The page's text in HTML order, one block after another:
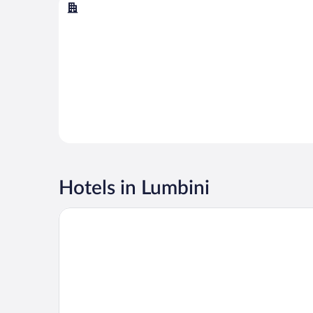
Hotels in Lumbini
Hotel Boutique Lacoul Inn